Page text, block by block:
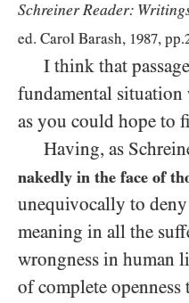
Schreiner Reader:
ed. Carol Barash, 1987, pp.
I think that
fundamental situation
as you could hope to
Having, as
nakedly in the face of
unequivocally to deny
meaning in all the
wrongness in human
of complete